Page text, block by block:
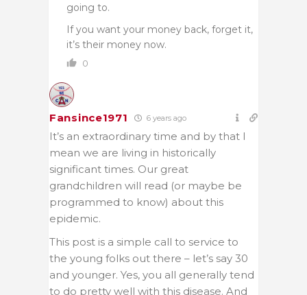
going to.
If you want your money back, forget it,
it’s their money now.
0
Fansince1971 6 years ago
It’s an extraordinary time and by that I
mean we are living in historically
significant times. Our great
grandchildren will read (or maybe be
programmed to know) about this
epidemic.
This post is a simple call to service to
the young folks out there – let’s say 30
and younger. Yes, you all generally tend
to do pretty well with this disease. And